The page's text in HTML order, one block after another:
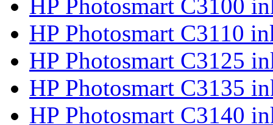
HP Photosmart C3100
HP Photosmart C3110
HP Photosmart C3125
HP Photosmart C3135
HP Photosmart C3140